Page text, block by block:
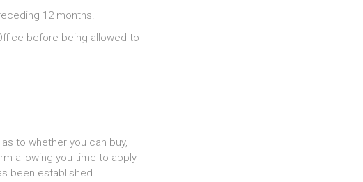
12 months.
before being allowed to
to whether you can buy,
allowing you time to apply
been established.